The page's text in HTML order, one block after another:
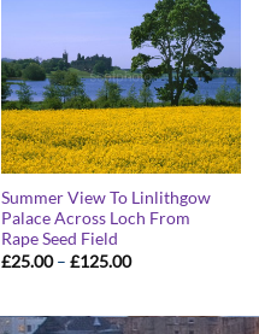
Summer View To Linlithgow
Palace Across Loch From
Rape Seed Field
£25.00 – £125.00Price
£125.00